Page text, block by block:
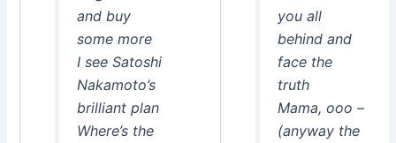
and buy
some more
I see Satoshi
Nakamoto’s
brilliant plan
Where’s the
you all
behind and
face the
truth
Mama, ooo –
(anyway the